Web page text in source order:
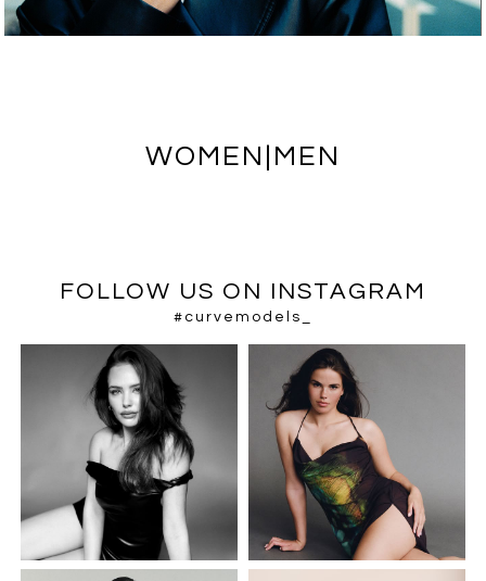
WOMEN MEN
FOLLOW US ON INSTAGRAM
#curvemodels_